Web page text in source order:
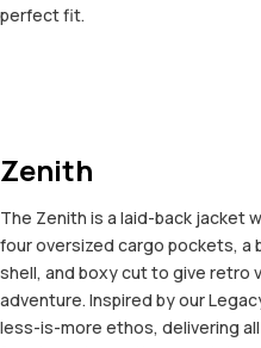
perfect fit.
Zenith
The Zenith is a laid-back jacket
four oversized cargo pockets,
shell, and boxy cut to give retro
adventure. Inspired by our
less-is-more ethos, delivering